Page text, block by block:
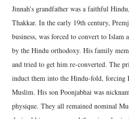
Jinnah’s grandfather was a faithful
Thakkar. In the early 19th century,
business, was forced to convert to Islam
by the Hindu orthodoxy. His family
and tried to get him re-converted. The
induct them into the Hindu-fold, forcing
Muslim. His son Poonjabhai was
physique. They all remained nominal